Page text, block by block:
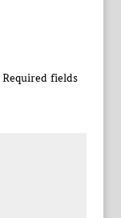
Required fields